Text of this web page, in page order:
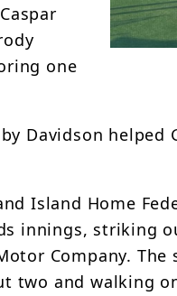
one
Davidson helped
Island Home
innings, striking
Company.
two and walking